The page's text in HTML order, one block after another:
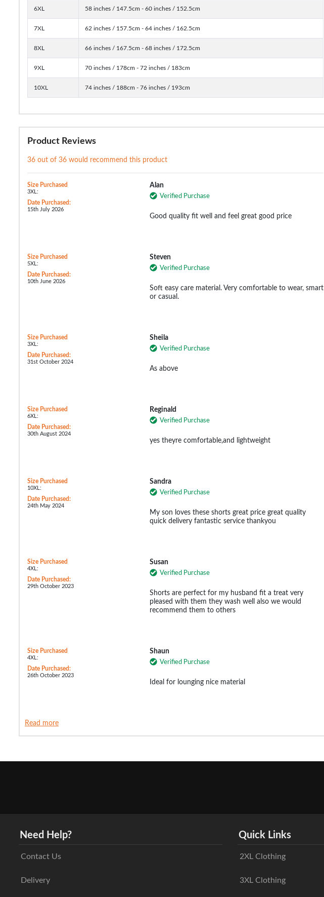
6XL 58 inches / 147.5cm - 60 inches / 152.5cm
7XL 62 inches / 157.5cm - 64 inches / 162.5cm
8XL 66 inches / 167.5cm - 68 inches / 172.5cm
9XL 70 inches / 178cm - 72 inches / 183cm
10XL 74 inches / 188cm - 76 inches / 193cm
Product Reviews
36 out of 36 would recommend this product
Size Purchased
3XL:
Date Purchased:
15th July 2026
Alan
Verified Purchase
Good quality fit well and feel great good price
Size Purchased
5XL:
Date Purchased:
10th June 2026
Steven
Verified Purchase
Soft easy care material. Very comfortable to wear, smart
or casual.
Size Purchased
3XL:
Date Purchased:
31st October 2024
Sheila
Verified Purchase
As above
Size Purchased
6XL:
Date Purchased:
30th August 2024
Reginald
Verified Purchase
yes theyre comfortable,and lightweight
Size Purchased
10XL:
Date Purchased:
24th May 2024
Sandra
Verified Purchase
My son loves these shorts great price great quality
quick delivery fantastic service thankyou
Size Purchased
4XL:
Date Purchased:
29th October 2023
Susan
Verified Purchase
Shorts are perfect for my husband fit a treat very
pleased with them they wash well also we would
recommend them to others
Size Purchased
4XL:
Date Purchased:
26th October 2023
Shaun
Verified Purchase
Ideal for lounging nice material
Read more
Need Help?
Contact Us
Delivery
Quick Links
2XL Clothing
3XL Clothing